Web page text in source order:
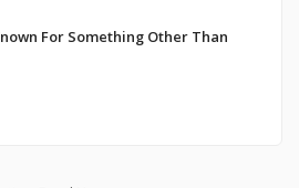
For Something Other Than